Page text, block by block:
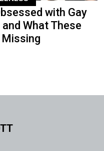
with Gay
What These